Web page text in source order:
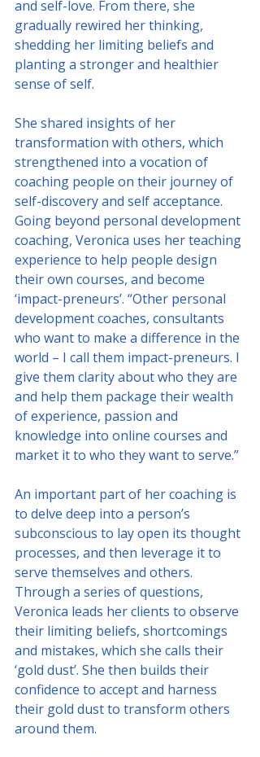
and self-love. From there, she
gradually rewired her thinking,
shedding her limiting beliefs and
planting a stronger and healthier
sense of self.
She shared insights of her
transformation with others, which
strengthened into a vocation of
coaching people on their journey of
self-discovery and self acceptance.
Going beyond personal development
coaching, Veronica uses her teaching
experience to help people design
their own courses, and become
‘impact-preneurs’. “Other personal
development coaches, consultants
who want to make a difference in the
world – I call them impact-preneurs. I
give them clarity about who they are
and help them package their wealth
of experience, passion and
knowledge into online courses and
market it to who they want to serve.”
An important part of her coaching is
to delve deep into a person’s
subconscious to lay open its thought
processes, and then leverage it to
serve themselves and others.
Through a series of questions,
Veronica leads her clients to observe
their limiting beliefs, shortcomings
and mistakes, which she calls their
‘gold dust’. She then builds their
confidence to accept and harness
their gold dust to transform others
around them.